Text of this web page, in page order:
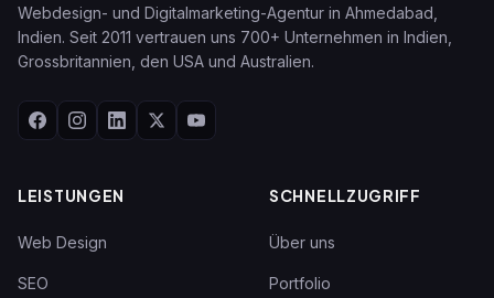
Webdesign- und Digitalmarketing-Agentur in Ahmedabad,
Indien. Seit 2011 vertrauen uns 700+ Unternehmen in Indien,
Grossbritannien, den USA und Australien.
LEISTUNGEN
Web Design
SEO
SCHNELLZUGRIFF
Über uns
Portfolio